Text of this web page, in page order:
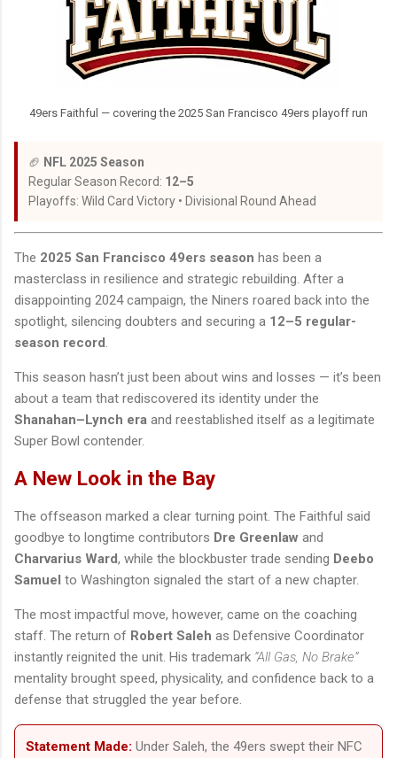
49ers Faithful — covering the 2025 San Francisco 49ers playoff run
🏈 NFL 2025 Season
Regular Season Record: 12–5
Playoffs: Wild Card Victory • Divisional Round Ahead
The 2025 San Francisco 49ers season has been a
masterclass in resilience and strategic rebuilding. After a
disappointing 2024 campaign, the Niners roared back into the
spotlight, silencing doubters and securing a 12–5 regular-
season record
This season hasn’t just been about wins and losses — it’s been
about a team that rediscovered its identity under the
Shanahan–Lynch era and reestablished itself as a legitimate
Super Bowl contender.
A New Look in the Bay
The offseason marked a clear turning point. The Faithful said
goodbye to longtime contributors Dre Greenlaw and
Charvarius Ward, while the blockbuster trade sending Deebo
Samuel to Washington signaled the start of a new chapter.
The most impactful move, however, came on the coaching
staff. The return of Robert Saleh as Defensive Coordinator
instantly reignited the unit. His trademark “All Gas, No Brake”
mentality brought speed, physicality, and confidence back to a
defense that struggled the year before.
Statement Made: Under Saleh, the 49ers swept their NFC